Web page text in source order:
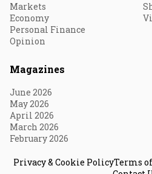
Markets
Economy
Personal Finance
Opinion
Magazines
June 2026
May 2026
April 2026
March 2026
February 2026
Privacy & Cookie PolicyTerms